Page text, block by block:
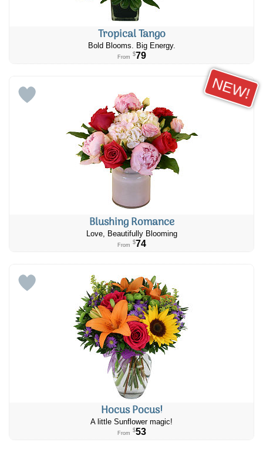
Tropical Tango
Bold Blooms. Big Energy.
From $79
NEW!
Blushing Romance
Love, Beautifully Blooming
From $74
Hocus Pocus!
A little Sunflower magic!
From $53